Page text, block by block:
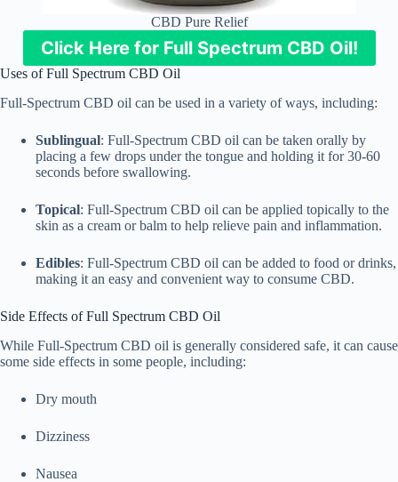
CBD Pure Relief
Click Here for Full Spectrum CBD Oil!
Uses of Full Spectrum CBD Oil
Full-Spectrum CBD oil can be used in a variety of ways, including:
Sublingual: Full-Spectrum CBD oil can be taken orally by
placing a few drops under the tongue and holding it for 30-60
seconds before swallowing.
Topical: Full-Spectrum CBD oil can be applied topically to the
skin as a cream or balm to help relieve pain and inflammation.
Edibles: Full-Spectrum CBD oil can be added to food or drinks,
making it an easy and convenient way to consume CBD.
Side Effects of Full Spectrum CBD Oil
While Full-Spectrum CBD oil is generally considered safe, it can cause
some side effects in some people, including:
Dry mouth
Dizziness
Nausea